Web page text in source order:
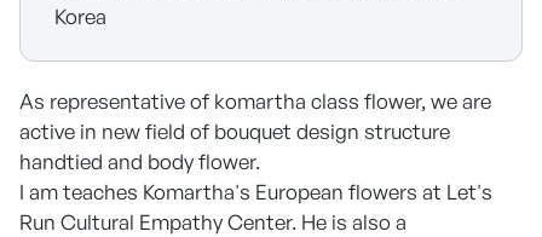
Korea
As representative of komartha class flower, we are
active in new field of bouquet design structure
handtied and body flower.
I am teaches Komartha's European flowers at Let's
Run Cultural Empathy Center. He is also a